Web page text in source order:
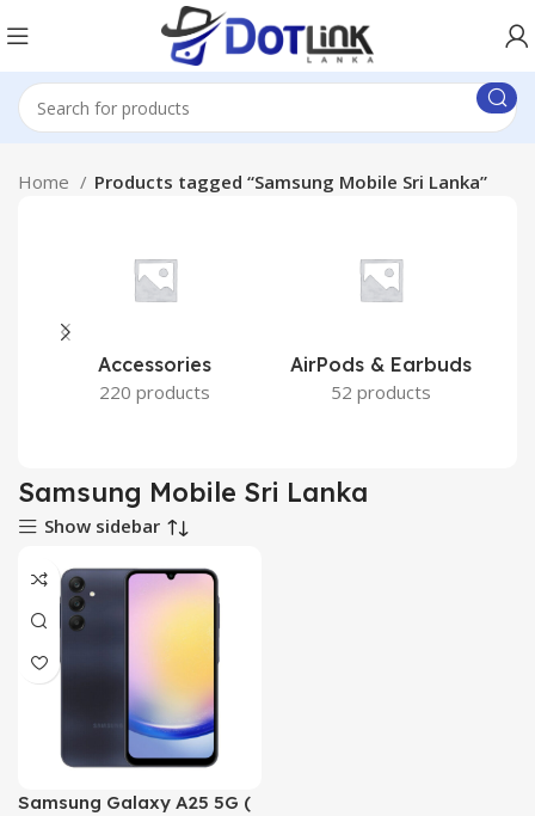
Home Products tagged “Samsung Mobile Sri Lanka”
Accessories
220 products
AirPods & Earbuds
52 products
Samsung Mobile Sri Lanka
Show sidebar
Samsung Galaxy A25 5G (